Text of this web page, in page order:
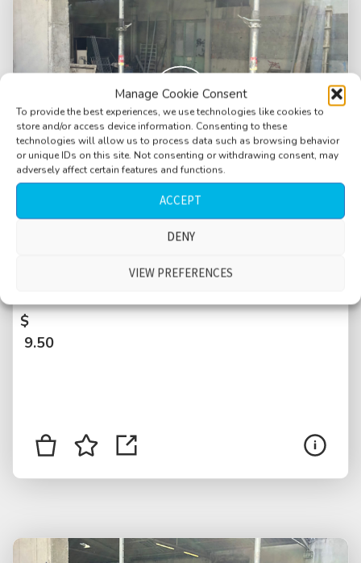
Manage Cookie Consent
To provide the best experiences, we use technologies like cookies to
store and/or access device information. Consenting to these
technologies will allow us to process data such as browsing behavior
or unique IDs on this site. Not consenting or withdrawing consent, may
adversely affect certain features and functions.
ACCEPT
DENY
VIEW PREFERENCES
Construction site, quiet, constant humming,
distant rumble, rain, water drips, long
$
9.50